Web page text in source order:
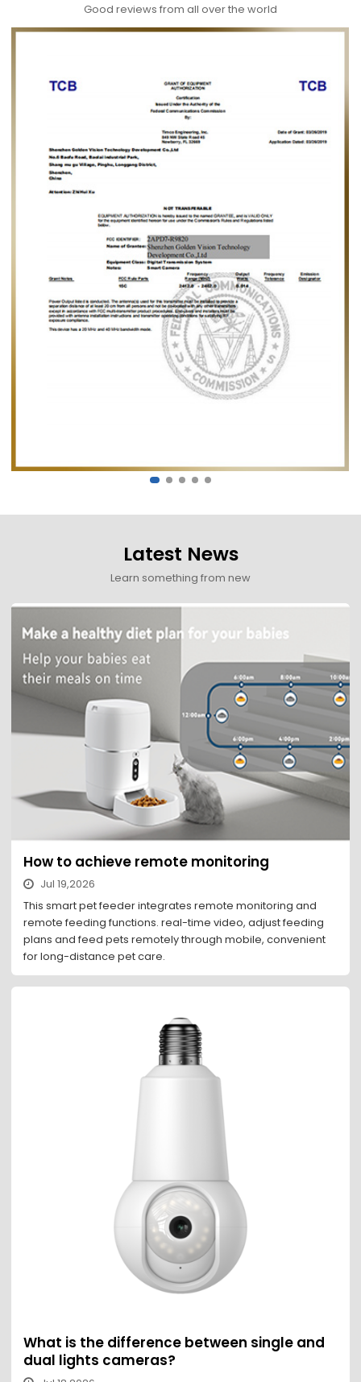
Good reviews from all over the world
Latest News
Learn something from new
How to achieve remote monitoring
Jul 19,2026
This smart pet feeder integrates remote monitoring and
remote feeding functions. real-time video, adjust feeding
plans and feed pets remotely through mobile, convenient
for long-distance pet care.
What is the difference between single and
dual lights cameras?